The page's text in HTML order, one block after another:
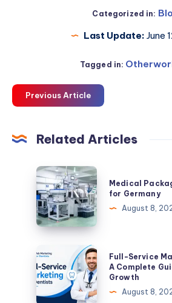
Categorized in:
Last Update: June
Tagged in:
Previous Article
Related Articles
Medical
Packaging
Machine
Guide
for
Medical
for Germany
August 8,
Full-
Service
Marketing
for
Full-Service
A Complete
Growth
August 8,